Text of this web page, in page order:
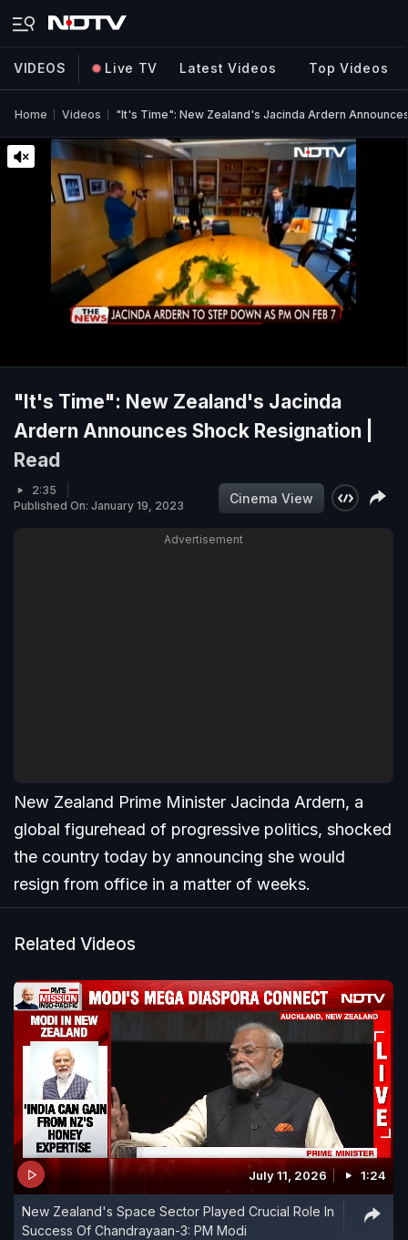
VIDEOS Live TV Latest Videos Top Videos
Home Videos "It's Time": New Zealand's Jacinda Ardern
"It's Time": New Zealand's Jacinda
Ardern Announces Shock Resignation |
Read
2:35
Published On: January 19, 2023
Cinema View
Advertisement
New Zealand Prime Minister Jacinda Ardern, a
global figurehead of progressive politics, shocked
the country today by announcing she would
resign from office in a matter of weeks.
Related Videos
July 11, 2026 1:24
New Zealand's Space Sector Played Crucial Role In
Success Of Chandrayaan-3: PM Modi